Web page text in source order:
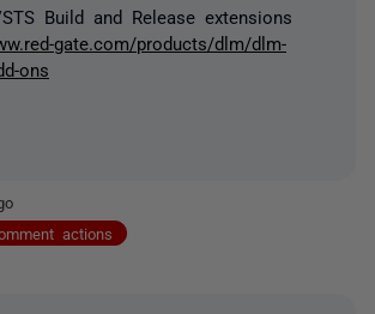
Build and Release extensions
gate.com/products/dlm/dlm-
ons
actions